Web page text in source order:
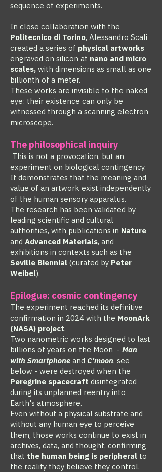
sequence of experiments.
In close collaboration with the
Politecnico di Torino, Alessandro Scali
created a series of physical artworks
engraved on silicon at nano and micro
scales, with dimensions as small as one
billionth of a meter.
These works are invisible to the naked
eye: their existence can only be
witnessed through a scanning electron
microscope.
The philosophical inquiry
This is not a provocation, but an
experiment on biological contingency.
It demonstrates that the meaning and
value of an artwork exist independently
of the human sensory apparatus.
The research has been validated by
leading scientific and cultural
authorities, with publications in Nature
and Advanced Materials, and
exhibitions in contexts such as the
Seville Biennial (curated by Peter
Weibel).
Epilogue: cosmic contingency
The experiment reached its definitive
confirmation in 2024 with the MoonArk
(NASA) project.
Two nanometric works designed to last
billions of years on the Moon - Man
with Smartphone and C'moon, see
below - were destroyed when the
Peregrine spacecraft disintegrated
during its unplanned reentry into
Earth's atmosphere.
Even without a physical substrate and
without any human eye to perceive
them, those works continue to exist in
archives, data, and thought, confirming
that the human being is peripheral to
the reality they believe they control.